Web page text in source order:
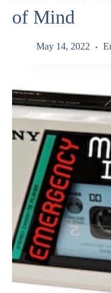
of Mind
May 14, 2022